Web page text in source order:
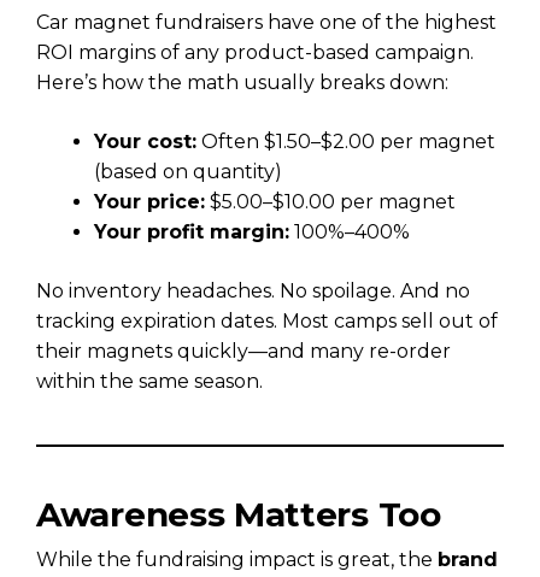
Car magnet fundraisers have one of the highest
ROI margins of any product-based campaign.
Here’s how the math usually breaks down:
Your cost: Often $1.50–$2.00 per magnet
(based on quantity)
Your price: $5.00–$10.00 per magnet
Your profit margin: 100%–400%
No inventory headaches. No spoilage. And no
tracking expiration dates. Most camps sell out of
their magnets quickly—and many re-order
within the same season.
Awareness Matters Too
While the fundraising impact is great, the brand